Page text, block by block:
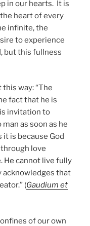
in our hearts. It is
heart of every
infinite, the
to experience
but this fullness
way: “The
fact that he is
invitation to
as soon as he
is because God
love
He cannot live fully
acknowledges that
(Gaudium et
of our own